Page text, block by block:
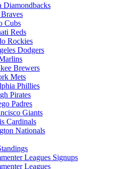
Diamondbacks
Cubs
Reds
Rockies
Dodgers
Brewers
Mets
Phillies
Pirates
Padres
Giants
Cardinals
Nationals
Leagues Signups
Leagues